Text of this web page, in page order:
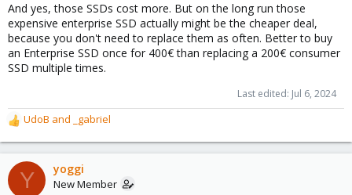
And yes, those SSDs cost more. But on the long run those
expensive enterprise SSD actually might be the cheaper deal,
because you don't need to replace them as often. Better to buy
an Enterprise SSD once for 400€ than replacing a 200€ consumer
SSD multiple times.
Last edited: Jul 6, 2024
R
e
a
c
t
UdoB and _gabriel
Y yoggi
New Member